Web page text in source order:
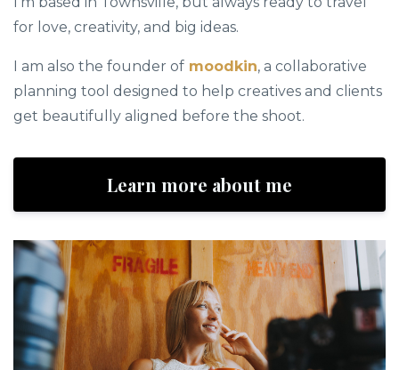
for love, creativity, and big ideas.
I am also the founder of moodkin, a collaborative
planning tool designed to help creatives and clients
get beautifully aligned before the shoot.
Learn more about me